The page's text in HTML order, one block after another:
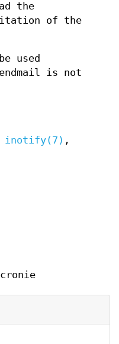
the
of the
used
is not
inotify(7) ,
cronie